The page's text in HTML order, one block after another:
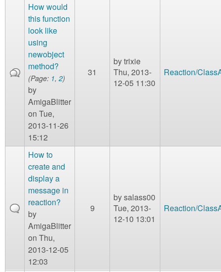
How would
this function
look like
using
newobject
method?
(Page: 1, 2)
by
AmigaBlitter
on Tue,
2013-11-26
15:12
31
bytrixie
Thu, 2013-
12-05 11:30
Reaction/
How to
create and
display a
message in
reaction?
by
AmigaBlitter
on Thu,
2013-12-05
12:03
9
bysalass00
Tue, 2013-
12-10 13:01
Reaction/